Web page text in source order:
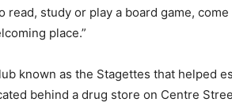
read, study or play a board game,
place.”
known as the Stagettes that helped
behind a drug store on Centre